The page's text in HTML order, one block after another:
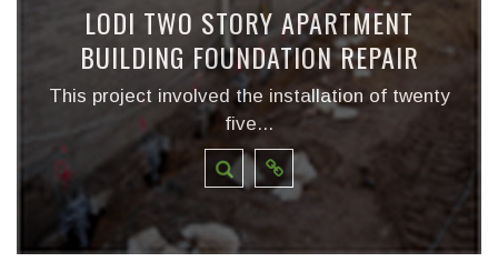
LODI TWO STORY APARTMENT
BUILDING FOUNDATION REPAIR
This project involved the installation of twenty
five...